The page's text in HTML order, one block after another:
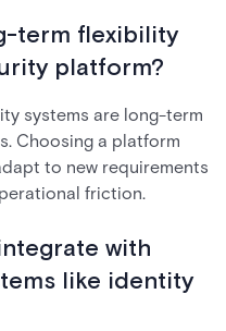
term flexibility
platform?
systems are long-term
Choosing a platform
to new requirements
friction.
with
like identity